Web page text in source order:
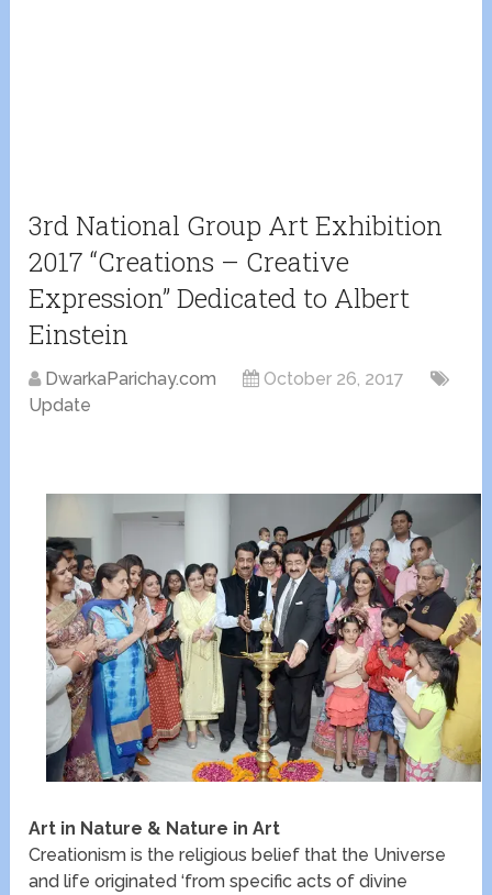
3rd National Group Art Exhibition
2017 “Creations – Creative
Expression” Dedicated to Albert
Einstein
DwarkaParichay.com
October 26, 2017
Update
Art in Nature & Nature in Art
Creationism is the religious belief that the Universe
and life originated ‘from specific acts of divine